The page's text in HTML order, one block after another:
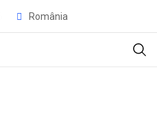
România